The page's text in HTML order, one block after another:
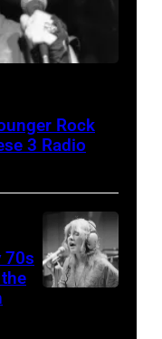
Rock
3 Radio
70s